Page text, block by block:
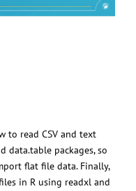
to read CSV and text
data.table packages, so
flat file data. Finally,
in R using readxl and